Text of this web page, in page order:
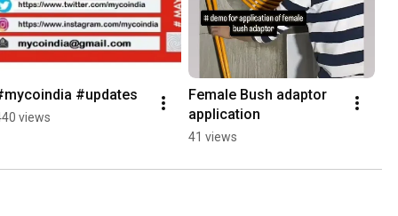
#updates
views
Female Bush adaptor
application
41 views